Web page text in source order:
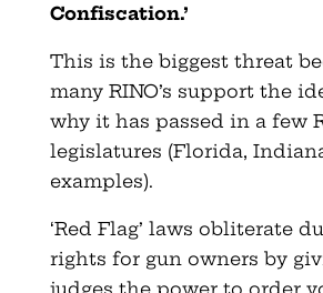
Confiscation.’
This is the biggest threat
many RINO’s support the
why it has passed in a few
legislatures (Florida,
examples).
‘Red Flag’ laws obliterate
rights for gun owners by
judges the power to order